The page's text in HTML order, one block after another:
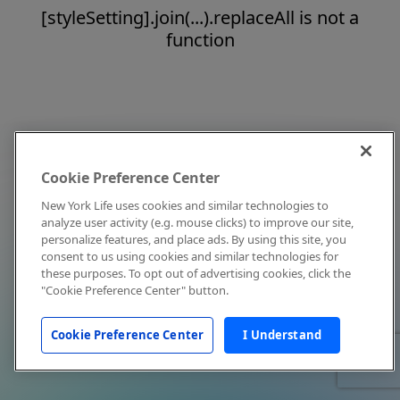
[styleSetting].join(...).replaceAll is not a
function
Cookie Preference Center
New York Life uses cookies and similar technologies to
analyze user activity (e.g. mouse clicks) to improve our site,
personalize features, and place ads. By using this site, you
consent to us using cookies and similar technologies for
these purposes. To opt out of advertising cookies, click the
"Cookie Preference Center" button.
Cookie Preference Center I Understand